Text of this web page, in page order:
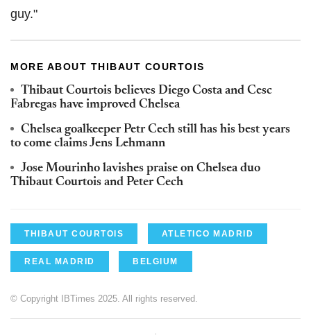
guy."
MORE ABOUT THIBAUT COURTOIS
Thibaut Courtois believes Diego Costa and Cesc
Fabregas have improved Chelsea
Chelsea goalkeeper Petr Cech still has his best years
to come claims Jens Lehmann
Jose Mourinho lavishes praise on Chelsea duo
Thibaut Courtois and Peter Cech
THIBAUT COURTOIS ATLETICO MADRID
REAL MADRID BELGIUM
© Copyright IBTimes 2025. All rights reserved.